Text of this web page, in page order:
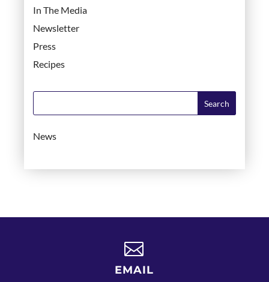
In The Media
Newsletter
Press
Recipes
News

EMAIL